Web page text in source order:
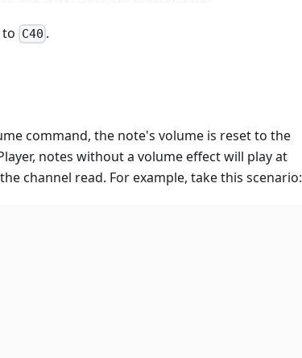
to C40 .
command, the note's volume is reset to the
notes without a volume effect will play at
channel read. For example, take this scenario: